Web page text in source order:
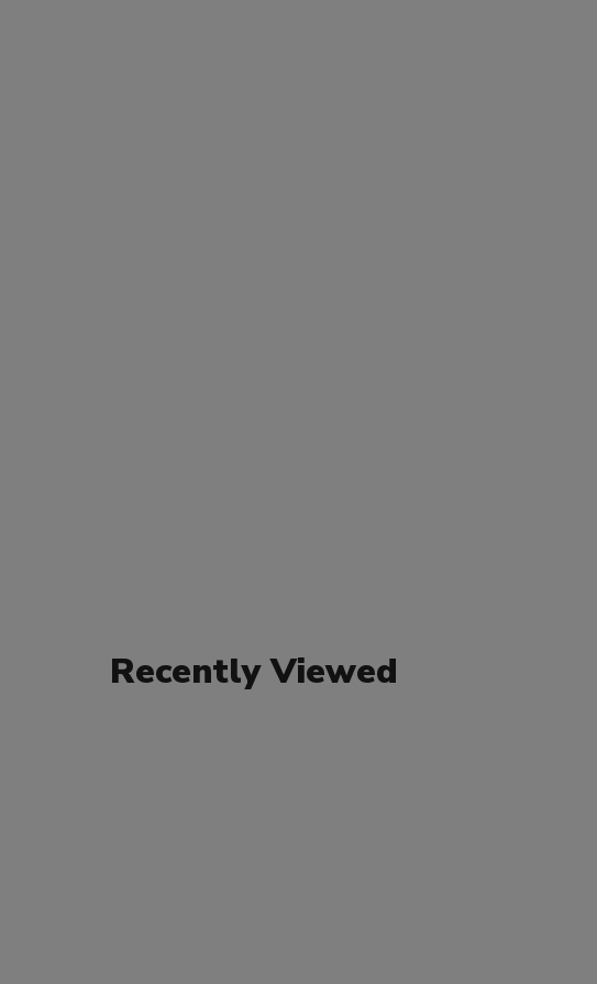
Recently Viewed